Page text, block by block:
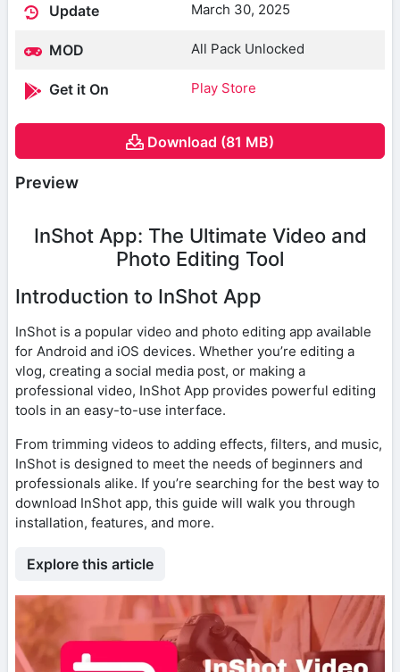
Update March 30, 2025
MOD All Pack Unlocked
Get it On Play Store
Download (81 MB)
Preview
InShot App: The Ultimate Video and
Photo Editing Tool
Introduction to InShot App
InShot is a popular video and photo editing app available
for Android and iOS devices. Whether you’re editing a
vlog, creating a social media post, or making a
professional video, InShot App provides powerful editing
tools in an easy-to-use interface.
From trimming videos to adding effects, filters, and music,
InShot is designed to meet the needs of beginners and
professionals alike. If you’re searching for the best way to
download InShot app, this guide will walk you through
installation, features, and more.
Explore this article